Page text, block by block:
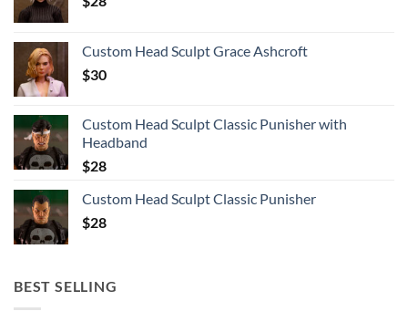
Custom Head Sculpt Grace Ashcroft
$30
Custom Head Sculpt Classic Punisher with
Headband
$28
Custom Head Sculpt Classic Punisher
$28
BEST SELLING